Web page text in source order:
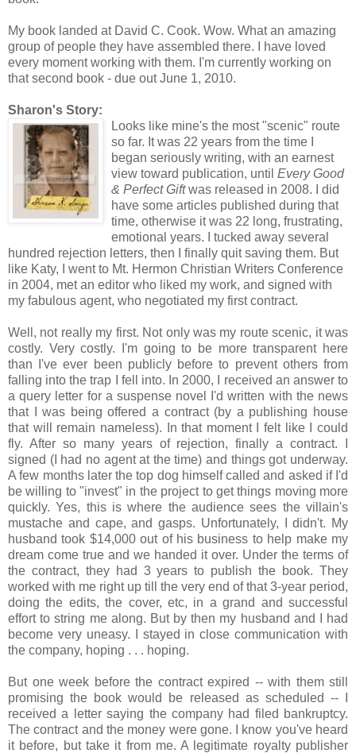
My book landed at David C. Cook. Wow. What an amazing
group of people they have assembled there. I have loved
every moment working with them. I'm currently working on
that second book - due out June 1, 2010.
Sharon's Story:
Looks like mine's the most "scenic" route
so far. It was 22 years from the time I
began seriously writing, with an earnest
view toward publication, until EveryGood
& Perfect Giftwas released in 2008. I did
have some articles published during that
time, otherwise it was 22 long, frustrating,
emotional years. I tucked away several
hundred rejection letters, then I finally quit saving them. But
like Katy, I went to Mt. Hermon Christian Writers Conference
in 2004, met an editor who liked my work, and signed with
my fabulous agent, who negotiated my first contract.
Well, not really my first. Not only was my route scenic, it was
costly. Very costly. I'm going to be more transparent here
than I've ever been publicly before to prevent others from
falling into the trap I fell into. In 2000, I received an answer to
a query letter for a suspense novel I'd written with the news
that I was being offered a contract (by a publishing house
that will remain nameless). In that moment I felt like I could
fly. After so many years of rejection, finally a contract. I
signed (I had no agent at the time) and things got underway.
A few months later the top dog himself called and asked if I'd
be willing to "invest" in the project to get things moving more
quickly. Yes, this is where the audience sees the villain's
mustache and cape, and gasps. Unfortunately, I didn't. My
husband took $14,000 out of his business to help make my
dream come true and we handed it over. Under the terms of
the contract, they had 3 years to publish the book. They
worked with me right up till the very end of that 3-year period,
doing the edits, the cover, etc, in a grand and successful
effort to string me along. But by then my husband and I had
become very uneasy. I stayed in close communication with
the company, hoping . . . hoping.
But one week before the contract expired -- with them still
promising the book would be released as scheduled -- I
received a letter saying the company had filed bankruptcy.
The contract and the money were gone. I know you've heard
it before, but take it from me. A legitimate royalty publisher